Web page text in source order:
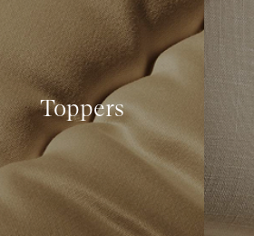
Toppers